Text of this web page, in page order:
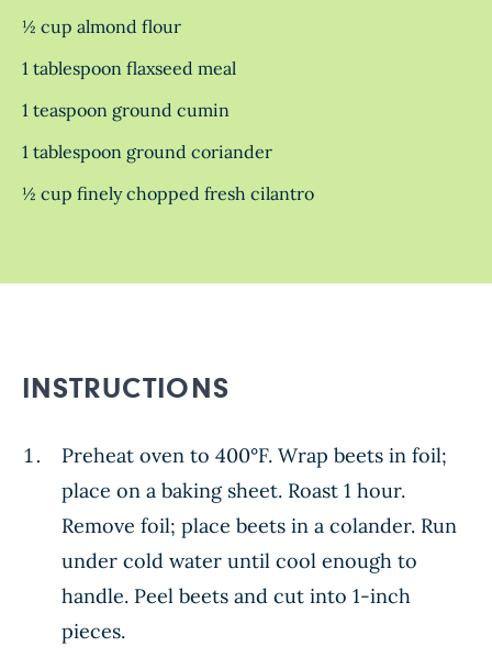
½ cup almond flour
1 tablespoon flaxseed meal
1 teaspoon ground cumin
1 tablespoon ground coriander
½ cup finely chopped fresh cilantro
INSTRUCTIONS
Preheat oven to 400°F. Wrap beets in foil;
place on a baking sheet. Roast 1 hour.
Remove foil; place beets in a colander. Run
under cold water until cool enough to
handle. Peel beets and cut into 1-inch
pieces.